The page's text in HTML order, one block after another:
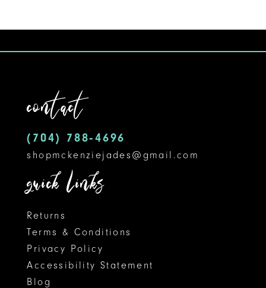
end
4
6
7
8
end
contact
(704) 788‑4696
shopmckenziejades@gmail.com
quick links
Returns
Terms & Conditions
Privacy Policy
Accessibility Statement
Blog